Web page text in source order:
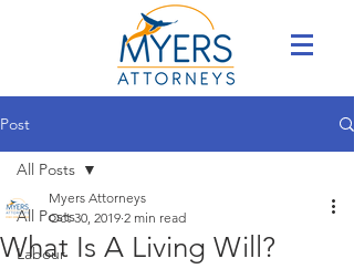
Post
All Posts
Labour
All Posts
What Is A Living Will?
Myers Attorneys
Oct 30, 2019 2 min read